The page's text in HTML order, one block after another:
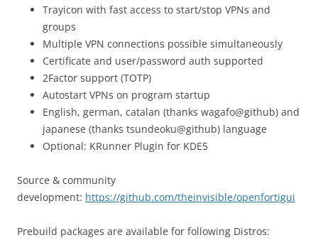
Trayicon with fast access to start/stop VPNs and
groups
Multiple VPN connections possible simultaneously
Certificate and user/password auth supported
2Factor support (TOTP)
Autostart VPNs on program startup
English, german, catalan (thanks wagafo@github) and
japanese (thanks tsundeoku@github) language
Optional: KRunner Plugin for KDE5
Source & community
development: https://github.com/theinvisible/openfortigui
Prebuild packages are available for following Distros: